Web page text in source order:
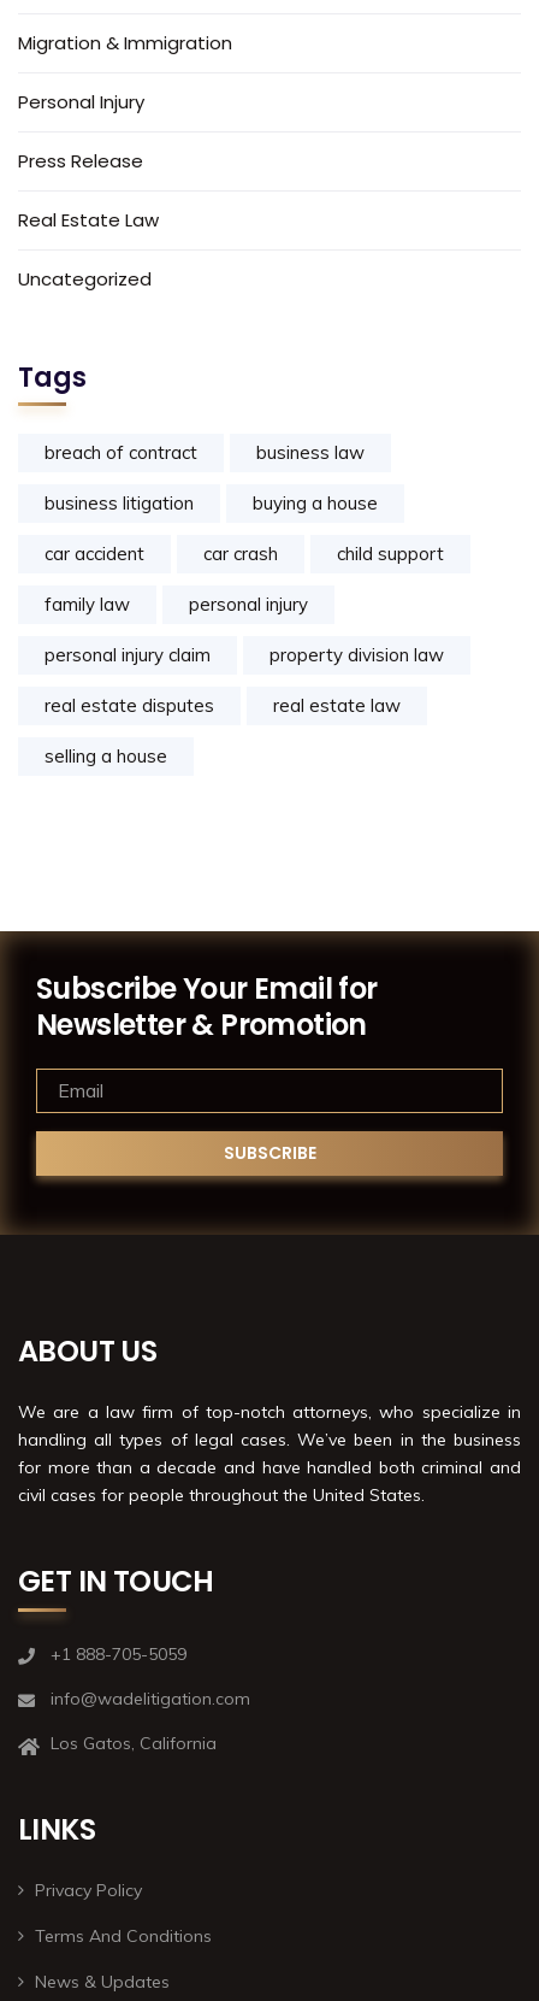
Migration & Immigration
Personal Injury
Press Release
Real Estate Law
Uncategorized
Tags
breach of contract business law
business litigation buying a house
car accident car crash child support
family law personal injury
personal injury claim property division law
real estate disputes real estate law
selling a house
Subscribe Your Email for
Newsletter & Promotion
ABOUT US
We are a law firm of top-notch attorneys, who specialize in
handling all types of legal cases. We’ve been in the business
for more than a decade and have handled both criminal and
civil cases for people throughout the United States.
GET IN TOUCH
+1 888-705-5059
info@wadelitigation.com
Los Gatos, California
LINKS
Privacy Policy
Terms And Conditions
News & Updates